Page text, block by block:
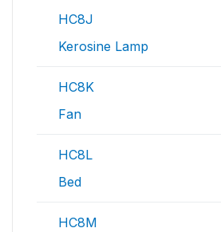
HC8J
Kerosine Lamp
HC8K
Fan
HC8L
Bed
HC8M